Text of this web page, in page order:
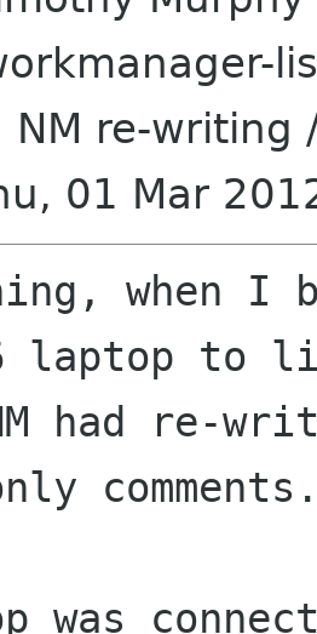
NM re-writing
01 Mar
when I
laptop to
had re-
was